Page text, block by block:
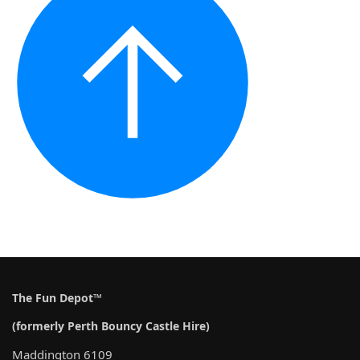
The Fun Depot™
(formerly Perth Bouncy Castle Hire)
Maddington 6109